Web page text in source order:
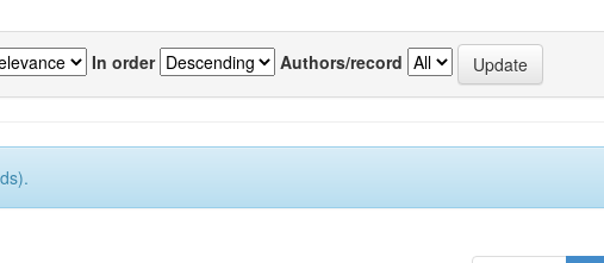
In order Authors/record